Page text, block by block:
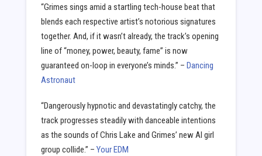
“Grimes sings amid a startling tech-house beat that
blends each respective artist’s notorious signatures
together. And, if it wasn’t already, the track’s opening
line of “money, power, beauty, fame” is now
guaranteed on-loop in everyone’s minds.” – Dancing
Astronaut
“Dangerously hypnotic and devastatingly catchy, the
track progresses steadily with danceable intentions
as the sounds of Chris Lake and Grimes’ new AI girl
group collide.” – Your EDM